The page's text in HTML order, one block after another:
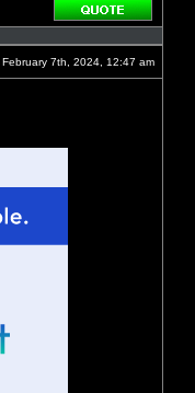
Reply
February 7th, 2024, 12:47 am